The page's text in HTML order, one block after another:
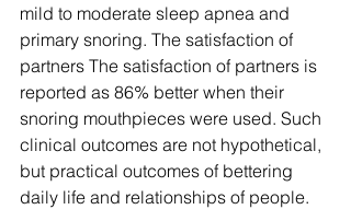
mild to moderate sleep apnea and
primary snoring. The satisfaction of
partners The satisfaction of partners is
reported as 86% better when their
snoring mouthpieces were used. Such
clinical outcomes are not hypothetical,
but practical outcomes of bettering
daily life and relationships of people.